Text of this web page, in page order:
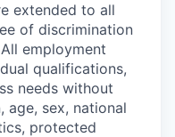
extended to all
of discrimination
employment
qualifications,
needs without
age, sex, national
protected